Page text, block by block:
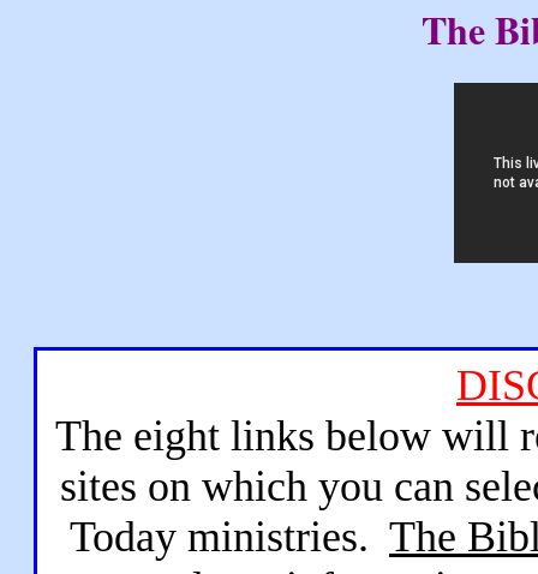
The
The eight links below will
sites on which you can
Today ministries. The